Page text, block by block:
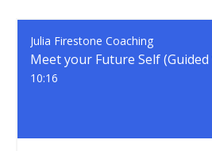
Julia Firestone Coaching
Meet your Future Self
10:16